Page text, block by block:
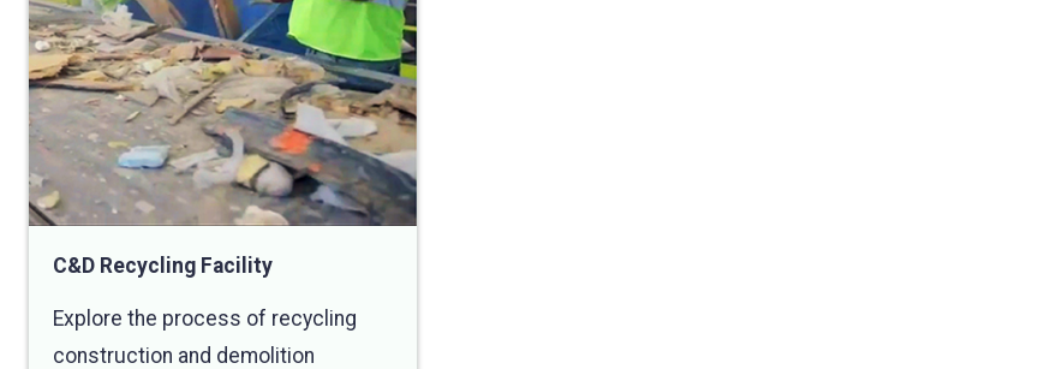
C&D Recycling Facility
Explore the process of recycling
construction and demolition